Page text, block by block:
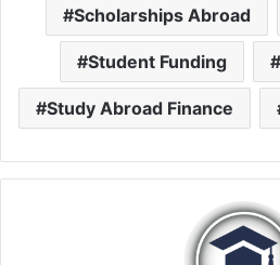
Scholarships Abroad
Student Funding
Study Abroad Finance